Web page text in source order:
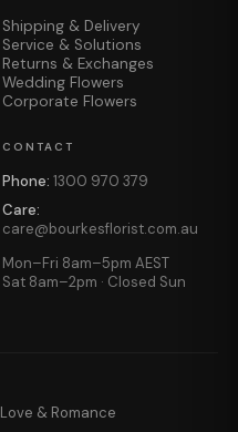
Shipping & Delivery
Service & Solutions
Returns & Exchanges
Wedding Flowers
Corporate Flowers
CONTACT
Phone: 1300 970 379
Care:
care@bourkesflorist.com.au
Mon–Fri 8am–5pm AEST
Sat 8am–2pm · Closed Sun
Love & Romance